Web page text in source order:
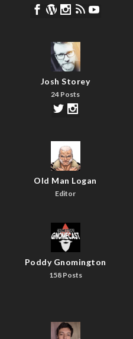
Josh Storey
24 Posts
Old Man Logan
Editor
Poddy Gnomington
158 Posts